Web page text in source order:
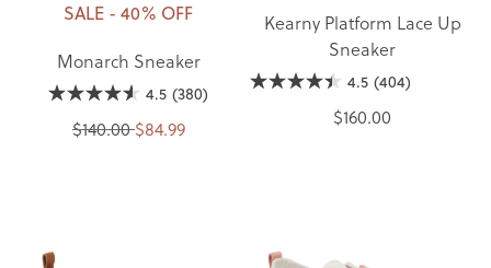
SALE - 40% OFF
Monarch Sneaker
4.5 (380)
$140.00$84.99
Kearny Platform Lace Up
Sneaker
4.5 (404)
$160.00